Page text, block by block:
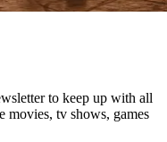
to keep up with all
movies, tv shows, games